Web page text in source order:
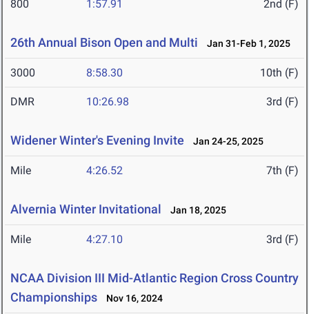
800 1:57.91 2nd (F)
26th Annual Bison Open and Multi Jan 31-Feb 1, 2025
3000 8:58.30 10th (F)
DMR 10:26.98 3rd (F)
Widener Winter's Evening Invite Jan 24-25, 2025
Mile 4:26.52 7th (F)
Alvernia Winter Invitational Jan 18, 2025
Mile 4:27.10 3rd (F)
NCAA Division III Mid-Atlantic Region Cross Country
Championships
Nov 16, 2024